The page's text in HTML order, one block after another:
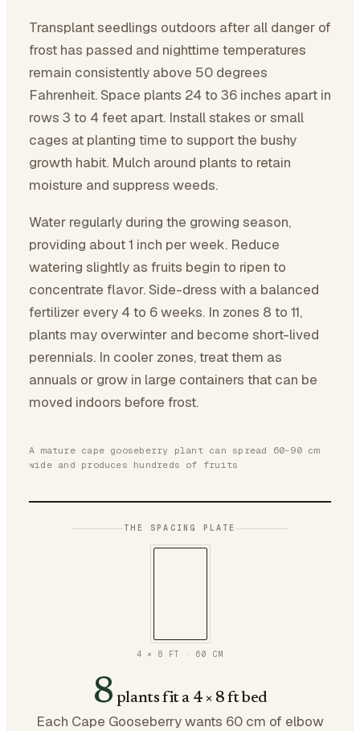
Transplant seedlings outdoors after all danger of
frost has passed and nighttime temperatures
remain consistently above 50 degrees
Fahrenheit. Space plants 24 to 36 inches apart in
rows 3 to 4 feet apart. Install stakes or small
cages at planting time to support the bushy
growth habit. Mulch around plants to retain
moisture and suppress weeds.
Water regularly during the growing season,
providing about 1 inch per week. Reduce
watering slightly as fruits begin to ripen to
concentrate flavor. Side-dress with a balanced
fertilizer every 4 to 6 weeks. In zones 8 to 11,
plants may overwinter and become short-lived
perennials. In cooler zones, treat them as
annuals or grow in large containers that can be
moved indoors before frost.
A mature cape gooseberry plant can spread 60-90 cm
wide and produces hundreds of fruits
THE SPACING PLATE
4 × 8 FT ·60 CM
8 plants fit a 4 × 8 ft bed
Each Cape Gooseberry wants 60 cm of elbow